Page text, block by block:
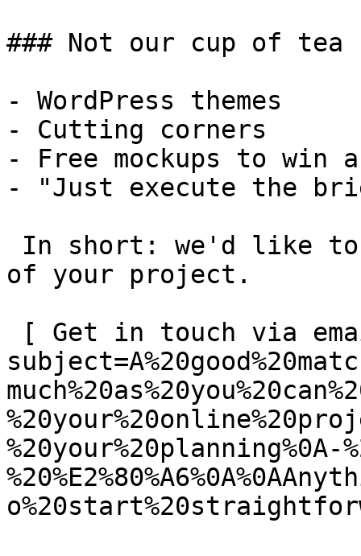
### Not our cup of tea
- WordPress themes
- Cutting corners
- Free mockups to win
- "Just execute the
of your project.
%20your%20planning%0A-